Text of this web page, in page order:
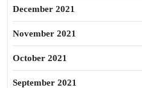
December 2021
November 2021
October 2021
September 2021